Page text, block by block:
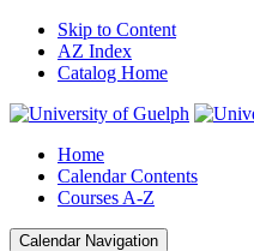
Skip to Content
AZ Index
Catalog Home
Home
Calendar Contents
Courses A-Z
Calendar Navigation